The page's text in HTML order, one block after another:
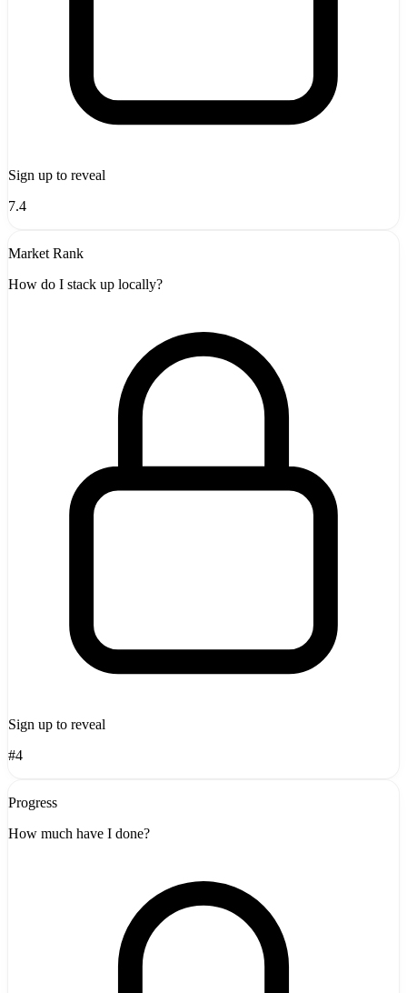
Sign up to reveal
7.4
Market Rank
How do I stack up locally?
Sign up to reveal
#4
Progress
How much have I done?